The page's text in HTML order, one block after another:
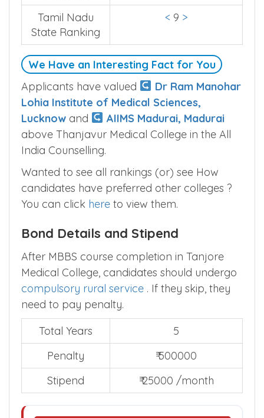
Tamil Nadu
State Ranking
< 9 >
We Have an Interesting Fact for You
Applicants have valued
Dr Ram Manohar
Lohia Institute of Medical Sciences,
Lucknow and
AIIMS Madurai, Madurai
above Thanjavur Medical College in the All
India Counselling.
Wanted to see all rankings (or) see How
candidates have preferred other colleges ?
You can click here to view them.
Bond Details and Stipend
After MBBS course completion in Tanjore
Medical College, candidates should undergo
compulsory rural service . If they skip, they
need to pay penalty.
Total Years
5
Penalty
₹ 500000
Stipend
₹ 25000 /month